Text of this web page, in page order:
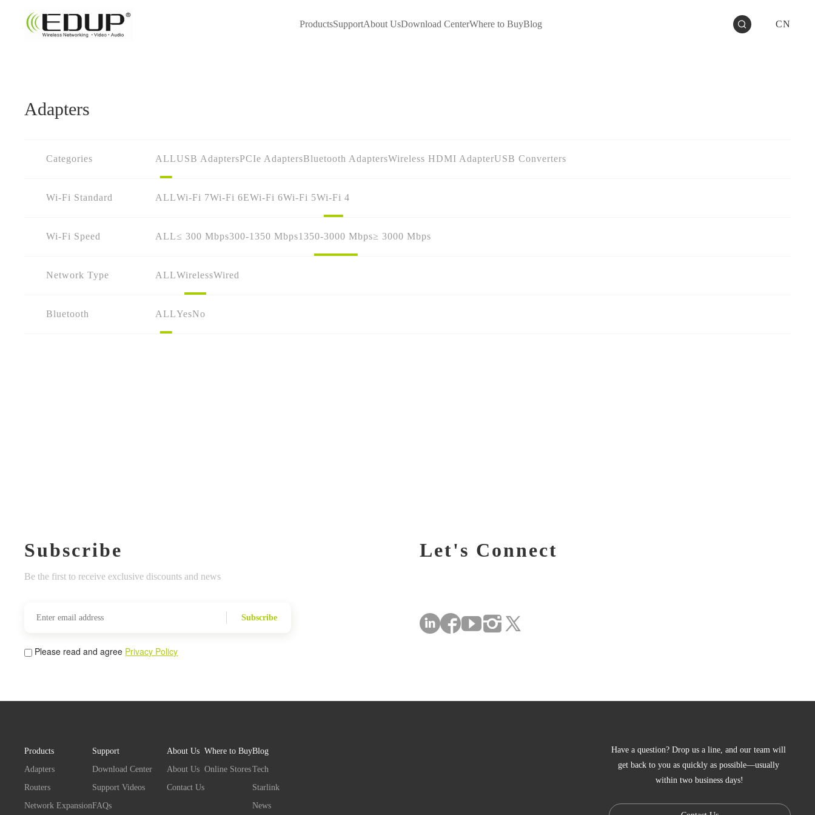
ProductsSupportAbout UsDownload CenterWhere to BuyBlog CN
Adapters
Categories ALLUSB AdaptersPCIe AdaptersBluetooth AdaptersWireless HDMI AdapterUSB Converters
Wi-Fi Standard ALLWi-Fi 7Wi-Fi 6EWi-Fi 6Wi-Fi 5Wi-Fi 4
Wi-Fi Speed ALL≤ 300 Mbps300-1350 Mbps1350-3000 Mbps≥ 3000 Mbps
Network Type ALLWirelessWired
Bluetooth ALLYesNo
Subscribe
Be the first to receive exclusive discounts and news
Subscribe
Please read and agree Privacy Policy
Let's Connect
Products
Adapters
Routers
Network Expansion
Support
Download Center
Support Videos
FAQs
About Us
About Us
Contact Us
Where to Buy
Online Stores
Blog
Tech
Starlink
News
Have a question? Drop us a line, and our team will
get back to you as quickly as possible—usually
within two business days!